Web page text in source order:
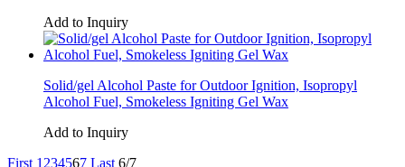
Add to Inquiry
Solid/gel Alcohol Paste for Outdoor Ignition, Isopropyl
Alcohol Fuel, Smokeless Igniting Gel Wax
Add to Inquiry
First 1 234567 Last 6/7